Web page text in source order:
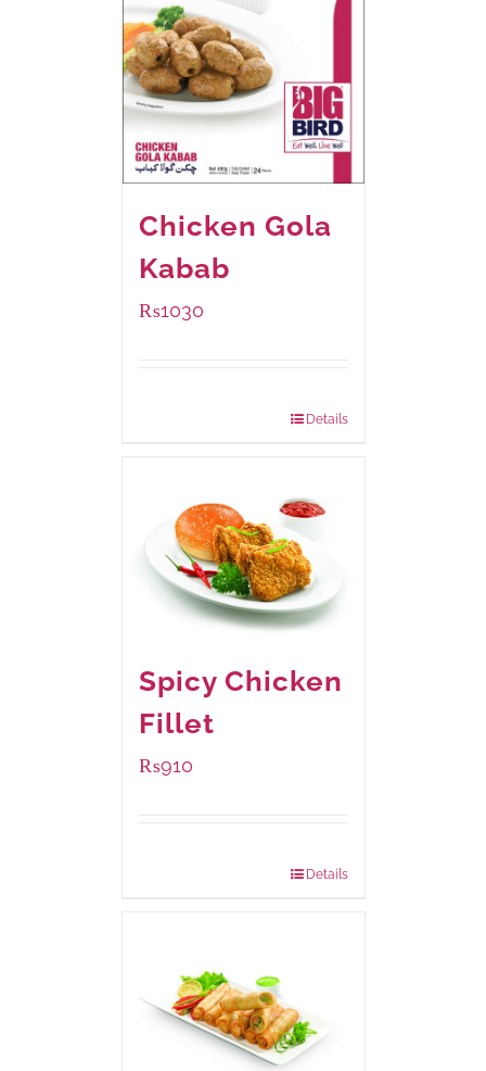
Chicken Gola
Kabab
₨1030
Details
Spicy Chicken
Fillet
₨910
Details